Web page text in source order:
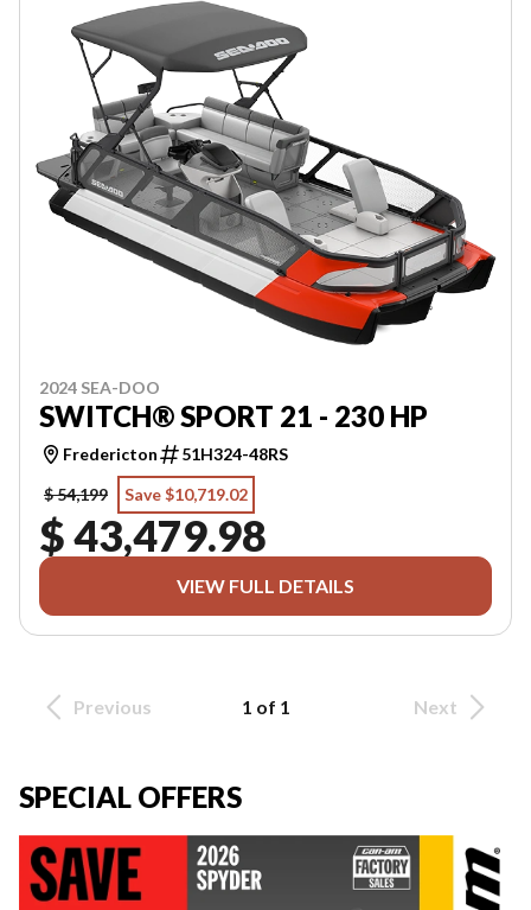
2024 SEA-DOO
SWITCH® SPORT 21 - 230 HP
Fredericton
51H324-48RS
$ 54,199
Save $10,719.02
$ 43,479.98
VIEW FULL DETAILS
Previous 1 of 1 Next
SPECIAL OFFERS